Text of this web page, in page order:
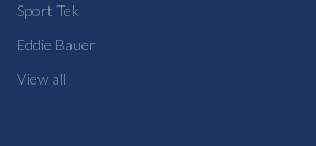
Sport Tek
Eddie Bauer
View all